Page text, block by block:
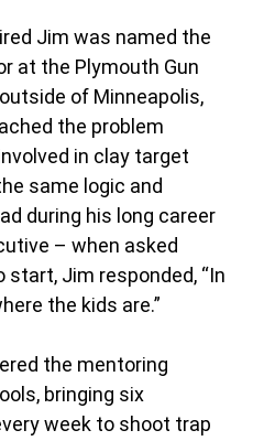
Jim was named the
at the Plymouth Gun
of Minneapolis,
the problem
in clay target
same logic and
during his long career
– when asked
Jim responded, “In
the kids are.”
the mentoring
bringing six
week to shoot trap